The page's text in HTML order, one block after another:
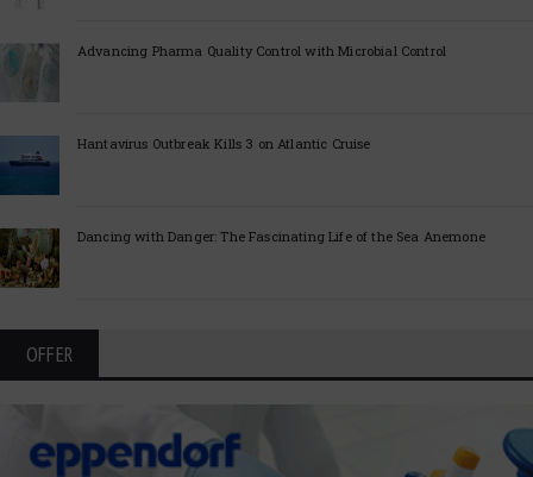
Advancing Pharma Quality Control with Microbial Control
Hantavirus Outbreak Kills 3 on Atlantic Cruise
Dancing with Danger: The Fascinating Life of the Sea Anemone
OFFER